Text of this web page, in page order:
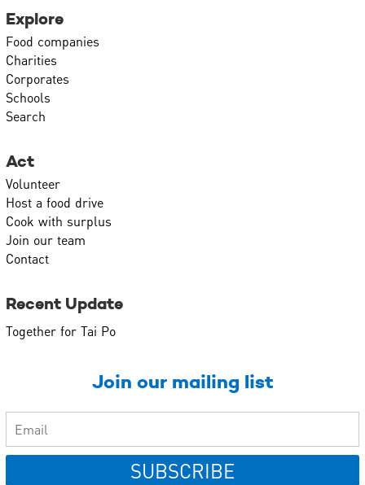
Explore
Food companies
Charities
Corporates
Schools
Search
Act
Volunteer
Host a food drive
Cook with surplus
Join our team
Contact
Recent Update
Together for Tai Po
Join our mailing list
SUBSCRIBE